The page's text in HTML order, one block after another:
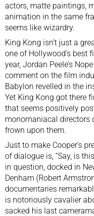
actors, matte paintings,
animation in the same
seems like wizardry.
King Kong isn’t just a
one of Hollywood’s best
year, Jordan Peele’s Nope
comment on the film
Babylon revelled in the
Yet King Kong got there
that seems positively
monomaniacal directors
frown upon them.
Just to make Cooper’s
of dialogue is, “Say, is
in question, docked in
Denham (Robert
documentaries
is notoriously cavalier
sacked his last